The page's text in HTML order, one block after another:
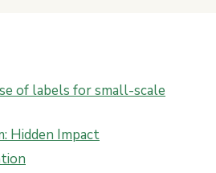
of labels for small-scale
Hidden Impact